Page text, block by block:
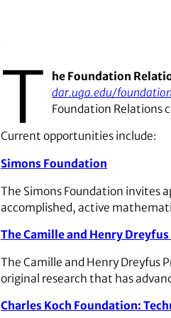
T he Foundation
dar.uga.edu/
Foundation Relations
Current opportunities include:
Simons Foundation
The Simons Foundation invites
accomplished, active
The Camille and Henry Dreyfus
The Camille and Henry Dreyfus
original research that has
Charles Koch Foundation: